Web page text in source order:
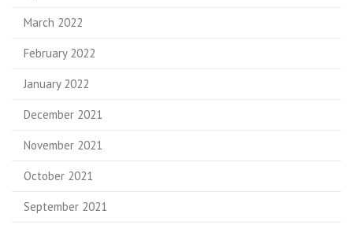
March 2022
February 2022
January 2022
December 2021
November 2021
October 2021
September 2021